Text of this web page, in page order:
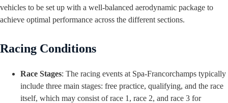
vehicles to be set up with a well-balanced aerodynamic package to
achieve optimal performance across the different sections.
Racing Conditions
Race Stages: The racing events at Spa-Francorchamps typically
include three main stages: free practice, qualifying, and the race
itself, which may consist of race 1, race 2, and race 3 for